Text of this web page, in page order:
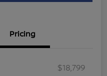
Pricing
$18,799